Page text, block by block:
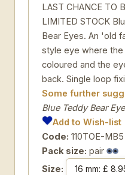
LAST CHANCE TO
LIMITED STOCK
Bear Eyes. An 'old
style eye where the
coloured and the
back. Single loop
Some further
Blue Teddy Bear
Add to Wish-list
Code: 110TOE-MB5
Pack size: pair
Size: